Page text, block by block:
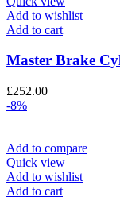
Add to wishlist
Add to cart
Master Brake
£252.00
-8%
Add to compare
Quick view
Add to wishlist
Add to cart